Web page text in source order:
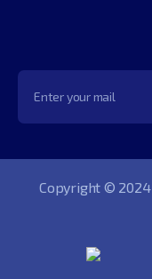
Copyright © 2024